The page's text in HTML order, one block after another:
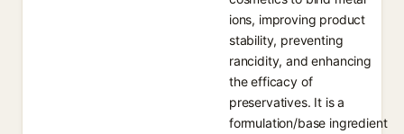
ions, improving product
stability, preventing
rancidity, and enhancing
the efficacy of
preservatives. It is a
formulation/base ingredient